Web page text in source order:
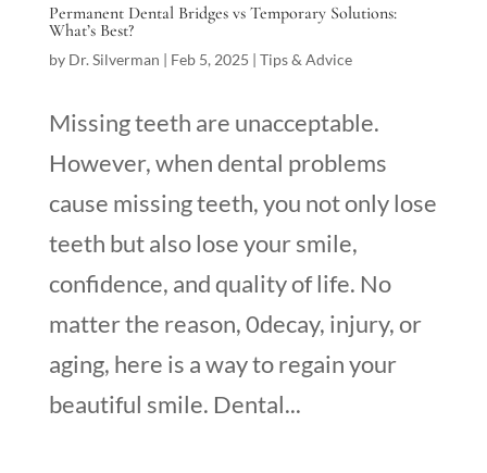
Permanent Dental Bridges vs Temporary Solutions:
What’s Best?
by Dr. Silverman | Feb 5, 2025 | Tips & Advice
Missing teeth are unacceptable.
However, when dental problems
cause missing teeth, you not only lose
teeth but also lose your smile,
confidence, and quality of life. No
matter the reason, 0decay, injury, or
aging, here is a way to regain your
beautiful smile. Dental...